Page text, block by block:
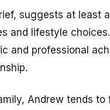
suggests at least
and lifestyle
and professional
Andrew tends